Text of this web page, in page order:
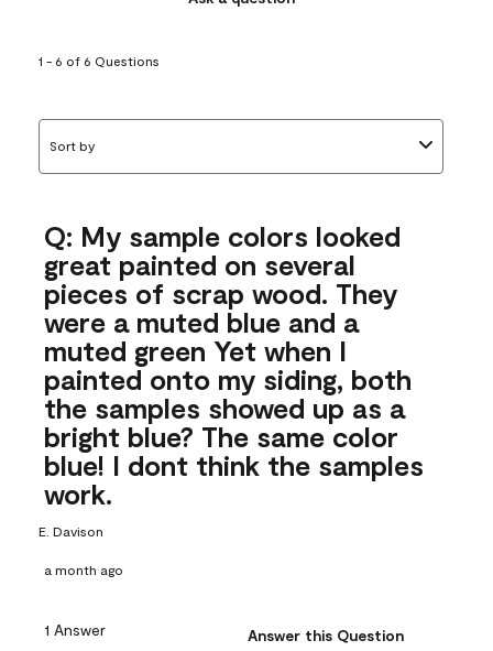
1 - 6 of 6 Questions
Sort by
Q: My sample colors looked
great painted on several
pieces of scrap wood. They
were a muted blue and a
muted green Yet when I
painted onto my siding, both
the samples showed up as a
bright blue? The same color
blue! I dont think the samples
work.
E. Davison
a month ago
1 Answer Answer this Question